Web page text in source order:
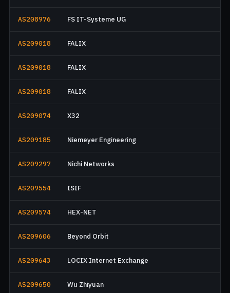
AS208976 FS IT-Systeme UG
AS209018 FALIX
AS209018 FALIX
AS209018 FALIX
AS209074 X32
AS209185 Niemeyer Engineering
AS209297 Nichi Networks
AS209554 ISIF
AS209574 HEX-NET
AS209606 Beyond Orbit
AS209643 LOCIX Internet Exchange
AS209650 Wu Zhiyuan